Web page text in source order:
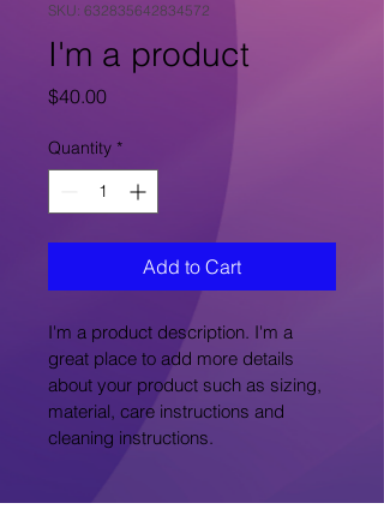
SKU: 632835642834572
I'm a product
$40.00Price
Quantity *
Add to Cart
I'm a product description. I'm a
great place to add more details
about your product such as sizing,
material, care instructions and
cleaning instructions.